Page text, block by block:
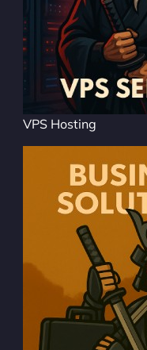
VPS Hosting